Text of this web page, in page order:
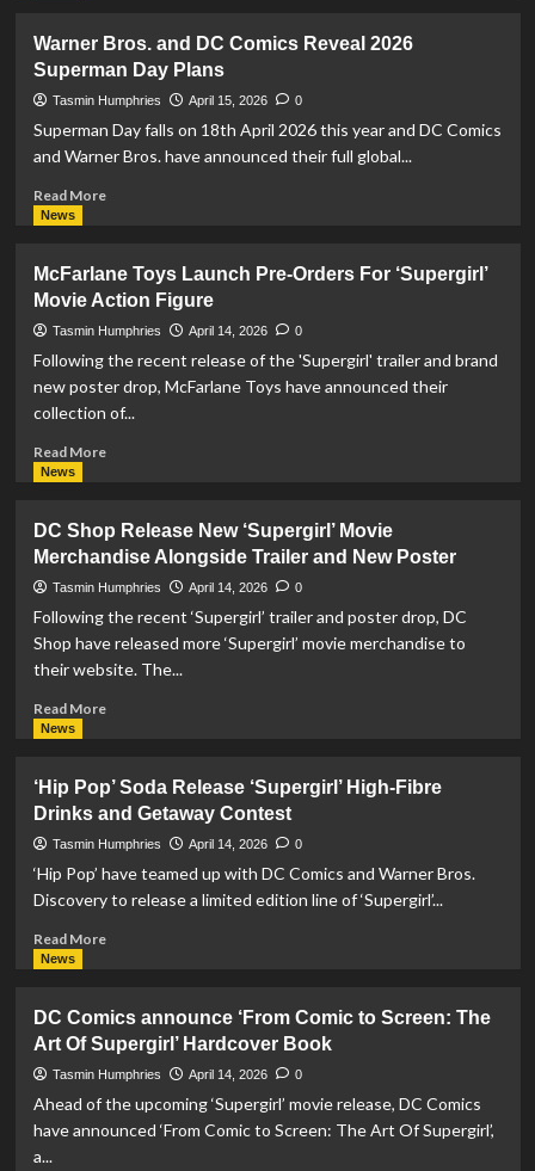
Dark
Legion
Introduces
‘The
Treasures
Celebrate
Superman
Day
Warner Bros. and DC Comics Reveal 2026
Superman Day Plans
Tasmin Humphries April 15, 2026 0
Superman Day falls on 18th April 2026 this year and DC Comics
and Warner Bros. have announced their full global...
Read MoreRead
Bros.
and
DC
Comics
2026
Superman
News
McFarlane Toys Launch Pre-Orders For ‘Supergirl’
Movie Action Figure
Tasmin Humphries April 14, 2026 0
Following the recent release of the 'Supergirl' trailer and brand
new poster drop, McFarlane Toys have announced their
collection of...
Read MoreRead
Toys
Launch
Pre-
Orders
‘Supergirl’
Movie
News
DC Shop Release New ‘Supergirl’ Movie
Merchandise Alongside Trailer and New Poster
Tasmin Humphries April 14, 2026 0
Following the recent ‘Supergirl’ trailer and poster drop, DC
Shop have released more ‘Supergirl’ movie merchandise to
their website. The...
Read MoreRead
Shop
Release
New
Merchandise
Poster
News
‘Hip Pop’ Soda Release ‘Supergirl’ High-Fibre
Drinks and Getaway Contest
Tasmin Humphries April 14, 2026 0
‘Hip Pop’ have teamed up with DC Comics and Warner Bros.
Discovery to release a limited edition line of ‘Supergirl’...
Read MoreRead
Pop’
Soda
Release
‘Supergirl’
Fibre
News
DC Comics announce ‘From Comic to Screen: The
Art Of Supergirl’ Hardcover Book
Tasmin Humphries April 14, 2026 0
Ahead of the upcoming ‘Supergirl’ movie release, DC Comics
have announced ‘From Comic to Screen: The Art Of Supergirl’,
a...